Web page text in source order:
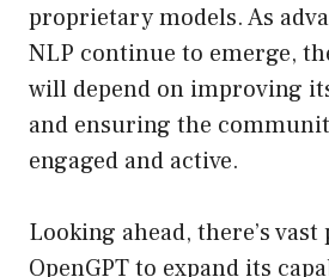
proprietary models. As
NLP continue to emerge,
will depend on improving
and ensuring the
engaged and active.
Looking ahead, there’s
OpenGPT to expand its